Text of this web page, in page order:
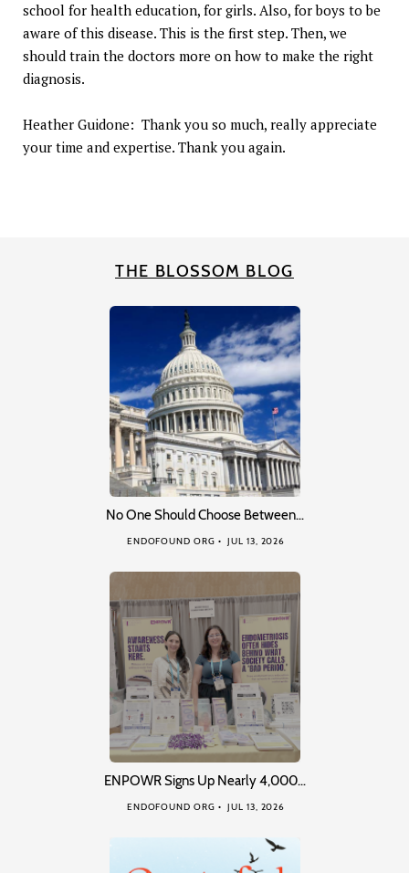
school for health education, for girls. Also, for boys to be
aware of this disease. This is the first step. Then, we
should train the doctors more on how to make the right
diagnosis.
Heather Guidone: Thank you so much, really appreciate
your time and expertise. Thank you again.
THE BLOSSOM BLOG
No One Should Choose Between…
ENDOFOUND ORG JUL 13, 2026
ENPOWR Signs Up Nearly 4,000…
ENDOFOUND ORG JUL 13, 2026